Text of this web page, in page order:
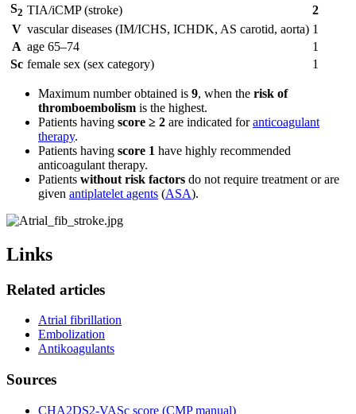
S2 TIA/iCMP (stroke)
2
V vascular diseases (IM/ICHS, ICHDK, AS carotid, aorta) 1
A age 65–74
1
Sc female sex (sex category) 1
Maximum number obtained is 9, when the risk of
thromboembolism is the highest.
Patients having score ≥ 2 are indicated foranticoagulant
therapy.
Patients having score 1 have highly recommended
anticoagulant therapy.
Patients without risk factors do not require treatment or are
given antiplatelet agents (ASA).
Links
Related articles
Atrial fibrillation
Embolization
Antikoagulants
Sources
CHA2DS2-VASc score (CMP manual)